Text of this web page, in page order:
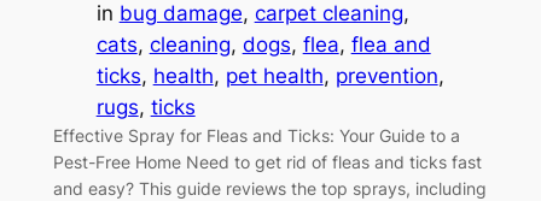
in bug damage, carpet cleaning
cats, cleaning, dogs, flea, flea and
ticks, health, pet health, prevention
rugs, ticks
Effective Spray for Fleas and Ticks: Your Guide to a
Pest-Free Home Need to get rid of fleas and ticks fast
and easy? This guide reviews the top sprays, including